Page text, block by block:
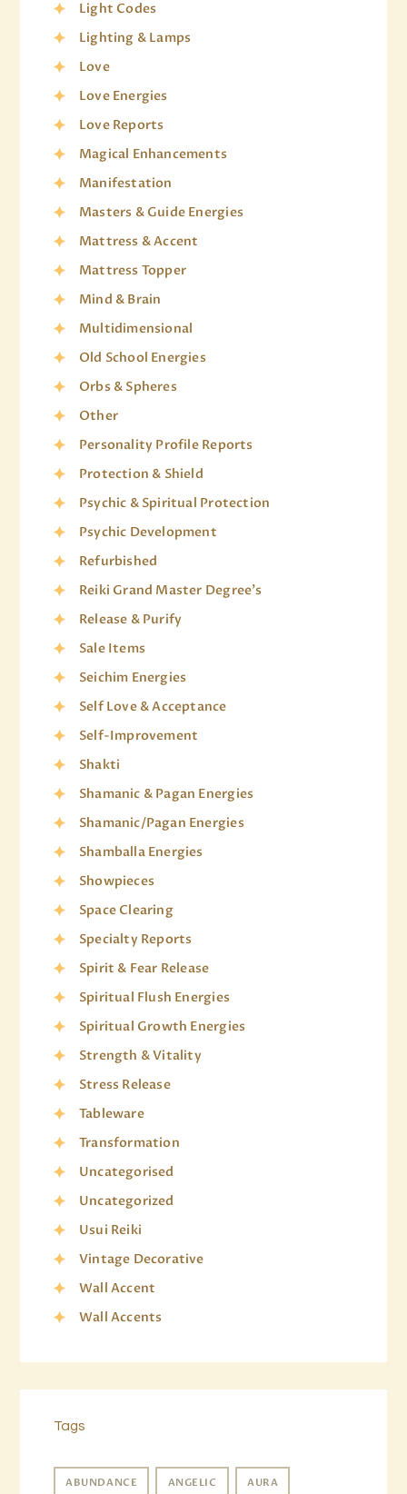
Light Codes
Lighting & Lamps
Love
Love Energies
Love Reports
Magical Enhancements
Manifestation
Masters & Guide Energies
Mattress & Accent
Mattress Topper
Mind & Brain
Multidimensional
Old School Energies
Orbs & Spheres
Other
Personality Profile Reports
Protection & Shield
Psychic & Spiritual Protection
Psychic Development
Refurbished
Reiki Grand Master Degree's
Release & Purify
Sale Items
Seichim Energies
Self Love & Acceptance
Self-Improvement
Shakti
Shamanic & Pagan Energies
Shamanic/Pagan Energies
Shamballa Energies
Showpieces
Space Clearing
Specialty Reports
Spirit & Fear Release
Spiritual Flush Energies
Spiritual Growth Energies
Strength & Vitality
Stress Release
Tableware
Transformation
Uncategorised
Uncategorized
Usui Reiki
Vintage Decorative
Wall Accent
Wall Accents
Tags
ABUNDANCE ANGELIC AURA